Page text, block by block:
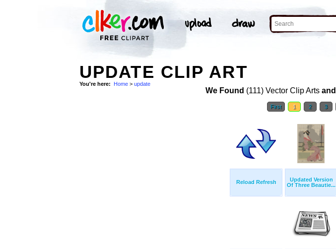
UPDATE CLIP ART
You're here: Home > update
We Found (111) Vector Clip Arts and
First 1 2 3
Reload Refresh
Updated Version
Of Three Beautie...